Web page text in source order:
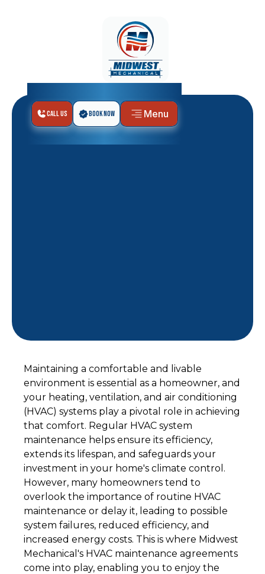
Call Us Book Now Menu
Maintaining a comfortable and livable
environment is essential as a homeowner, and
your heating, ventilation, and air conditioning
(HVAC) systems play a pivotal role in achieving
that comfort. Regular HVAC system
maintenance helps ensure its efficiency,
extends its lifespan, and safeguards your
investment in your home's climate control.
However, many homeowners tend to
overlook the importance of routine HVAC
maintenance or delay it, leading to possible
system failures, reduced efficiency, and
increased energy costs. This is where Midwest
Mechanical's HVAC maintenance agreements
come into play, enabling you to enjoy the